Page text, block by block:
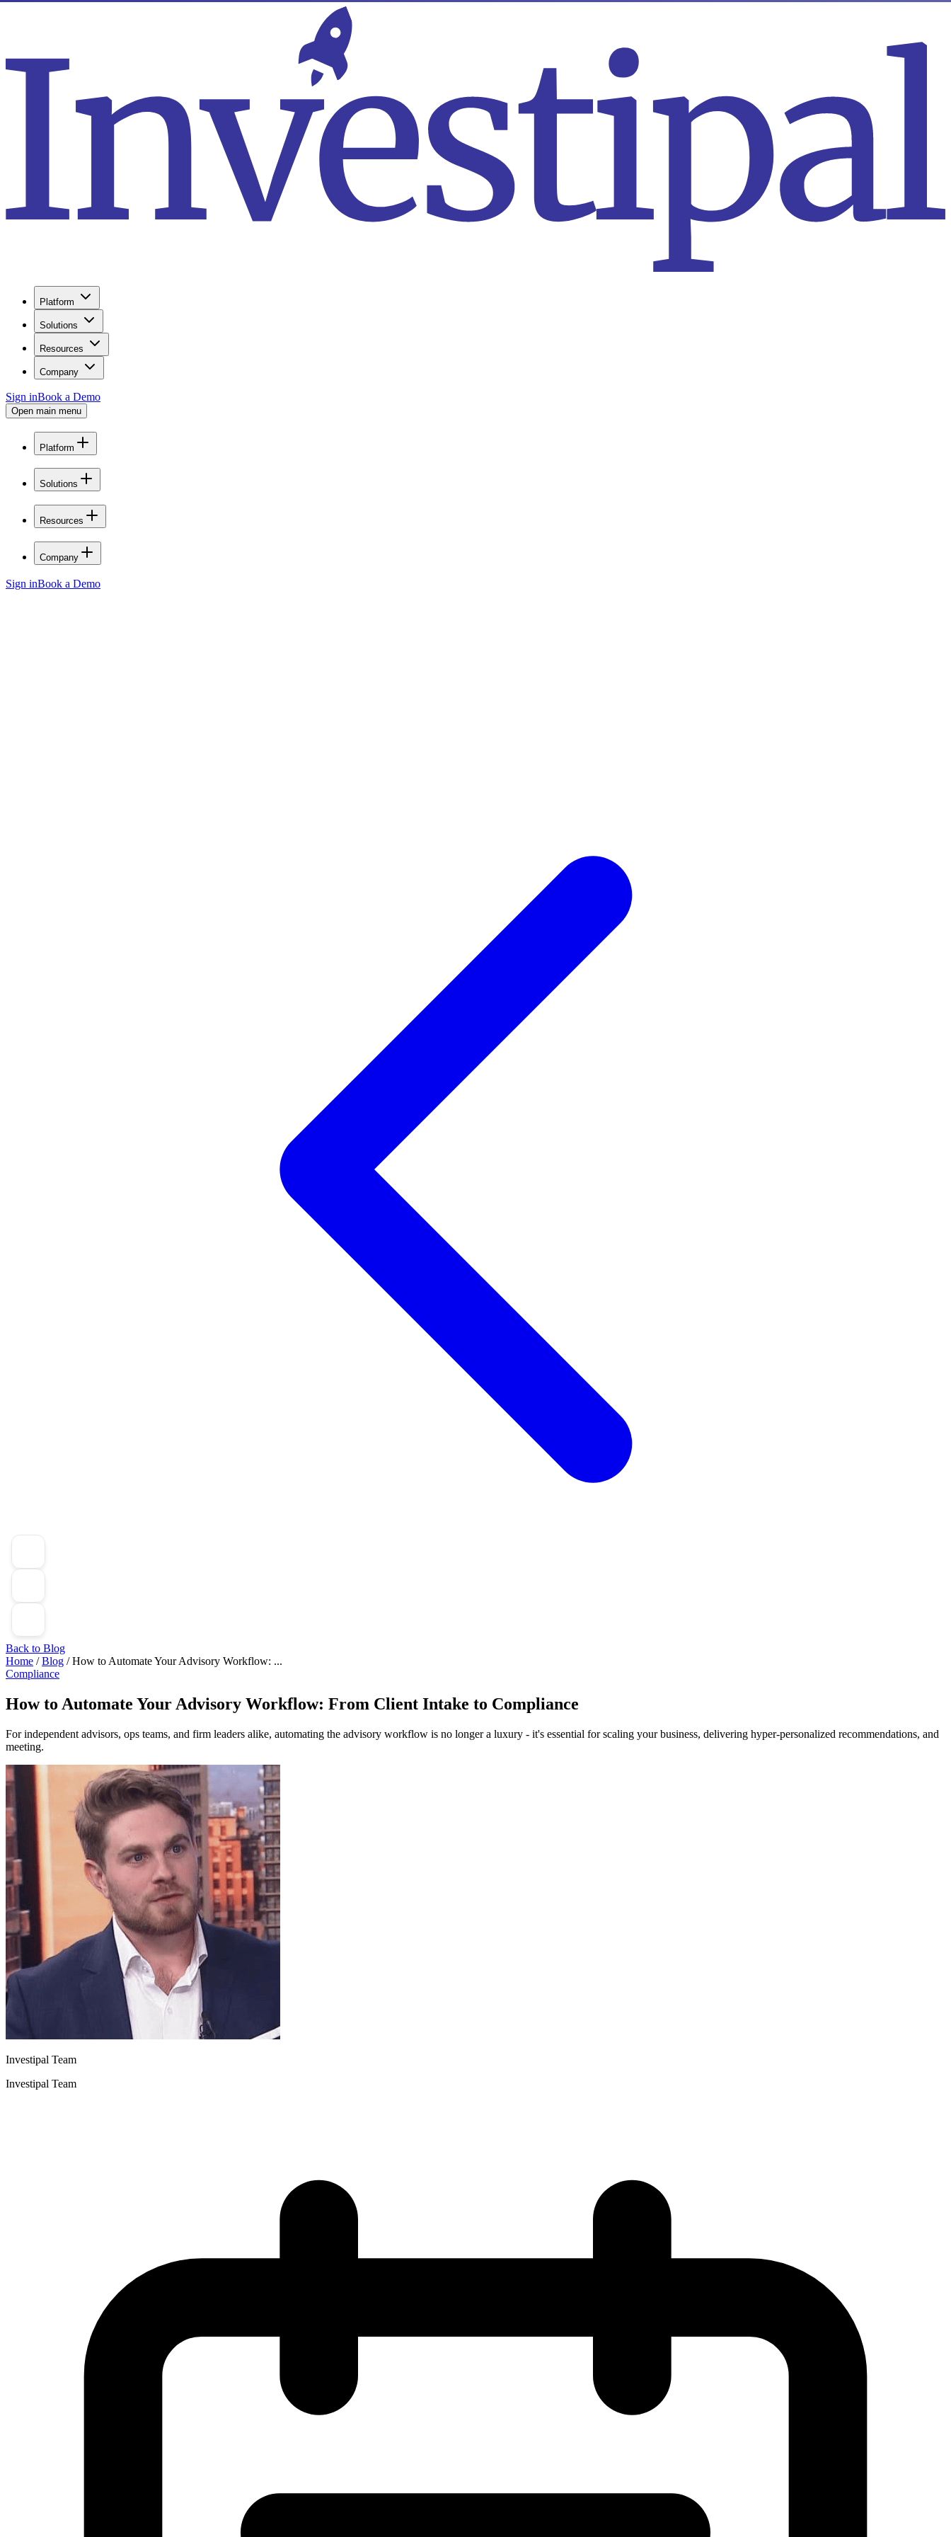
Platform
Solutions
Resources
Company
Sign inBook a Demo
Open main menu
Platform
Solutions
Resources
Company
Sign inBook a Demo
Back to Blog
Home / Blog / How to Automate Your Advisory Workflow: ...
Compliance
How to Automate Your Advisory Workflow: From Client Intake to Compliance
For independent advisors, ops teams, and firm leaders alike, automating the advisory workflow is no longer a luxury - it's essential for scaling your business, delivering hyper-personalized recommendations, and
meeting.
Investipal Team
Investipal Team